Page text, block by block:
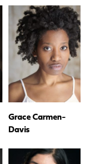
Grace Carmen-
Davis